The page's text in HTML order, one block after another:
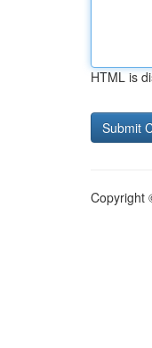
HTML is
Copyright